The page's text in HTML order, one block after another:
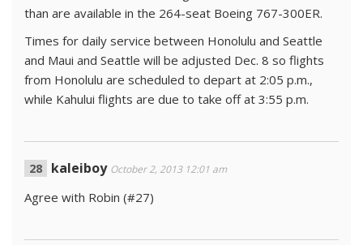
than are available in the 264-seat Boeing 767-300ER.
Times for daily service between Hono­lulu and Seattle
and Maui and Seattle will be adjusted Dec. 8 so flights
from Hono­lulu are scheduled to depart at 2:05 p.m.,
while Kahu­lui flights are due to take off at 3:55 p.m.
kaleiboy October 2, 2013 12:01 am
Agree with Robin (#27)